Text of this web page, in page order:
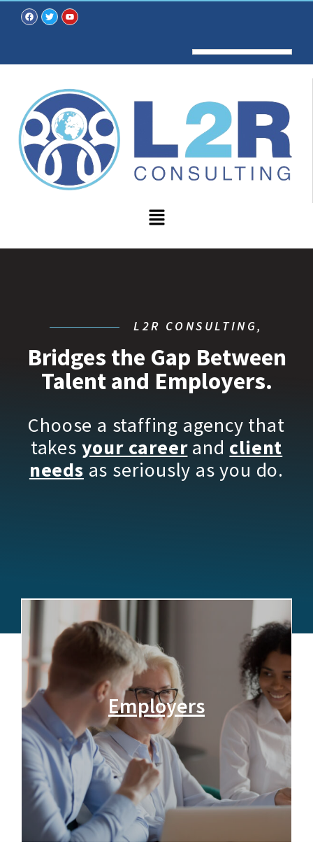
L2R CONSULTING,
Bridges the Gap Between
Talent and Employers.
Choose a staffing agency that
takes your careerand client
needs as seriously as you do.
Employers